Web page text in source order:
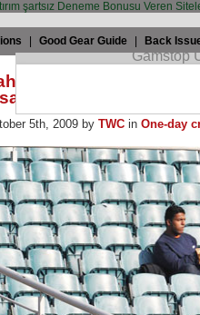
şartsız Deneme Bonusu Veren
Good Gear Guide Back
Dutta: Champions
5th, 2009 by TWC in One-day